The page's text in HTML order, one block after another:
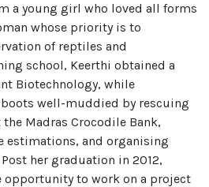
a young girl who loved all forms
whose priority is to
of reptiles and
school, Keerthi obtained a
Biotechnology, while
well-muddied by rescuing
Madras Crocodile Bank,
and organising
her graduation in 2012,
opportunity to work on a project